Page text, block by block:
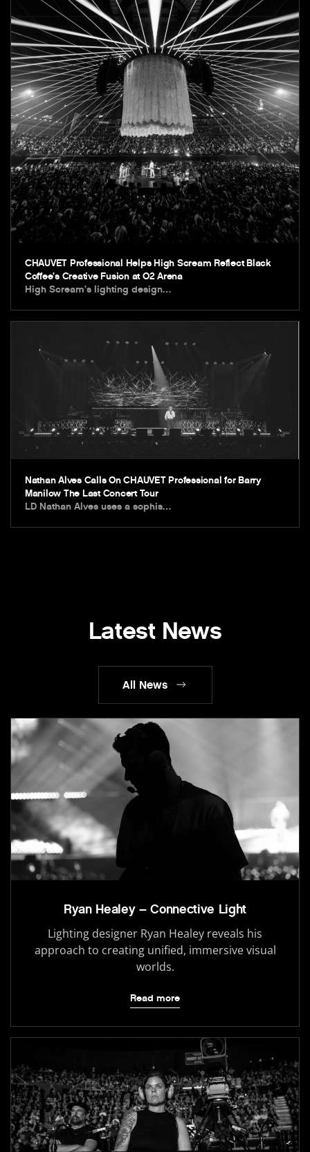
CHAUVET Professional Helps High Scream Reflect Black
Coffee’s Creative Fusion at O2 Arena
High Scream’s lighting design…
Nathan Alves Calls On CHAUVET Professional for Barry
Manilow The Last Concert Tour
LD Nathan Alves uses a sophis…
Latest News
All News
Ryan Healey – Connective Light
Lighting designer Ryan Healey reveals his
approach to creating unified, immersive visual
worlds.
Read more